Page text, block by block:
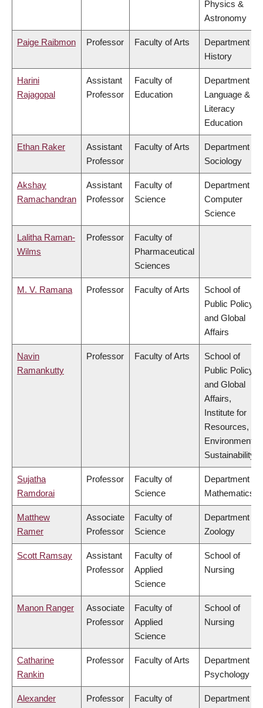
Physics &
Astronomy
Paige Raibmon Professor Faculty of Arts
Department of
History
Harini
Rajagopal
Assistant
Professor
Faculty of
Education
Department of
Language &
Literacy
Education
Ethan Raker
Assistant
Professor
Faculty of Arts
Department of
Sociology
Akshay
Ramachandran
Assistant
Professor
Faculty of
Science
Department of
Computer
Science
Lalitha Raman-
Wilms
Professor
Faculty of
Pharmaceutical
Sciences
M. V. Ramana Professor Faculty of Arts
School of
Public Policy
and Global
Affairs
Navin
Ramankutty
Professor Faculty of Arts
School of
Public Policy
and Global
Affairs,
Institute for
Resources,
Environment &
Sustainability
Sujatha
Ramdorai
Professor
Faculty of
Science
Department of
Mathematics
Matthew
Ramer
Associate
Professor
Faculty of
Science
Department of
Zoology
Scott Ramsay
Assistant
Professor
Faculty of
Applied
Science
School of
Nursing
Manon Ranger
Associate
Professor
Faculty of
Applied
Science
School of
Nursing
Catharine
Rankin
Professor Faculty of Arts
Department of
Psychology
Alexander
Professor
Faculty of
Department of